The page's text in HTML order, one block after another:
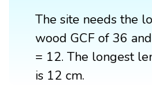
The site needs the
wood GCF of 36
= 12. The longest
is 12 cm.